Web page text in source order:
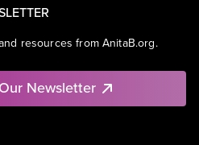
resources from AnitaB.org.
Newsletter